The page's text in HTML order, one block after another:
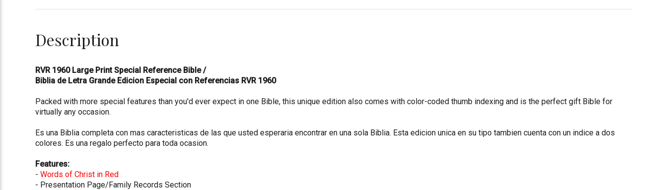
Description
RVR 1960 Large Print Special Reference Bible /
Biblia de Letra Grande Edicion Especial con Referencias RVR 1960
Packed with more special features than you'd ever expect in one Bible, this unique edition also comes with color-coded thumb indexing and is the perfect gift Bible for
virtually any occasion.
Es una Biblia completa con mas caracteristicas de las que usted esperaria encontrar en una sola Biblia. Esta edicion unica en su tipo tambien cuenta con un indice a dos
colores. Es una regalo perfecto para toda ocasion.
Features:
-Words of Christ in Red
- Presentation Page/Family Records Section